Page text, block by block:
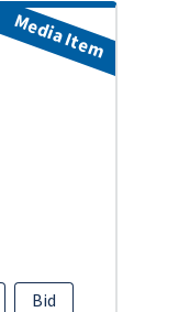
Bid
Media Item